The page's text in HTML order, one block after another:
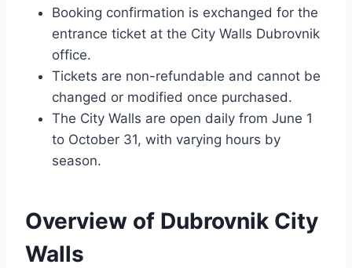
Booking confirmation is exchanged for the
entrance ticket at the City Walls Dubrovnik
office.
Tickets are non-refundable and cannot be
changed or modified once purchased.
The City Walls are open daily from June 1
to October 31, with varying hours by
season.
Overview of Dubrovnik City
Walls